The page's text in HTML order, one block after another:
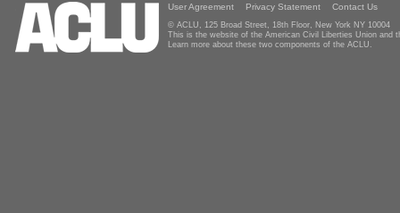
User Agreement Privacy Statement Contact Us
© ACLU, 125 Broad Street, 18th Floor, New York NY 10004
This is the website of the American Civil Liberties Union and
Learn more about these two components of the ACLU.